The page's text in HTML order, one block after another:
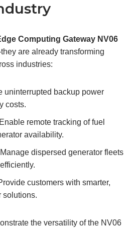
Computing Gateway NV06
are already transforming
industries:
uninterrupted backup power
costs.
remote tracking of fuel
availability.
dispersed generator fleets
customers with smarter,
solutions.
the versatility of the NV06